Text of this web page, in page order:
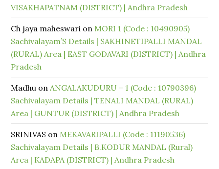
VISAKHAPATNAM (DISTRICT) | Andhra Pradesh
Ch jaya maheswari on MORI 1 (Code : 10490905)
Sachivalayam’S Details | SAKHINETIPALLI MANDAL
(RURAL) Area | EAST GODAVARI (DISTRICT) | Andhra
Pradesh
Madhu onANGALAKUDURU – 1 (Code : 10790396)
Sachivalayam Details | TENALI MANDAL (RURAL)
Area | GUNTUR (DISTRICT) | Andhra Pradesh
SRINIVAS on MEKAVARIPALLI (Code : 11190536)
Sachivalayam Details | B.KODUR MANDAL (Rural)
Area | KADAPA (DISTRICT) | Andhra Pradesh